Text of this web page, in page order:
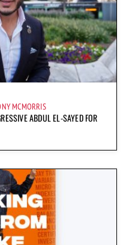
MCMORRIS
ABDUL EL-SAYED FOR